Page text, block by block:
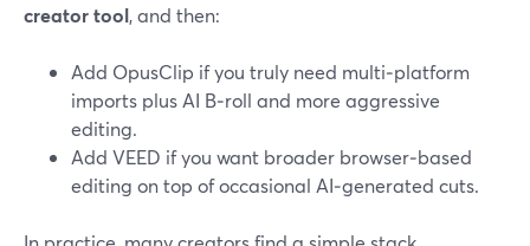
creator tool, and then:
Add OpusClip if you truly need multi‑platform
imports plus AI B‑roll and more aggressive
editing.
Add VEED if you want broader browser‑based
editing on top of occasional AI‑generated cuts.